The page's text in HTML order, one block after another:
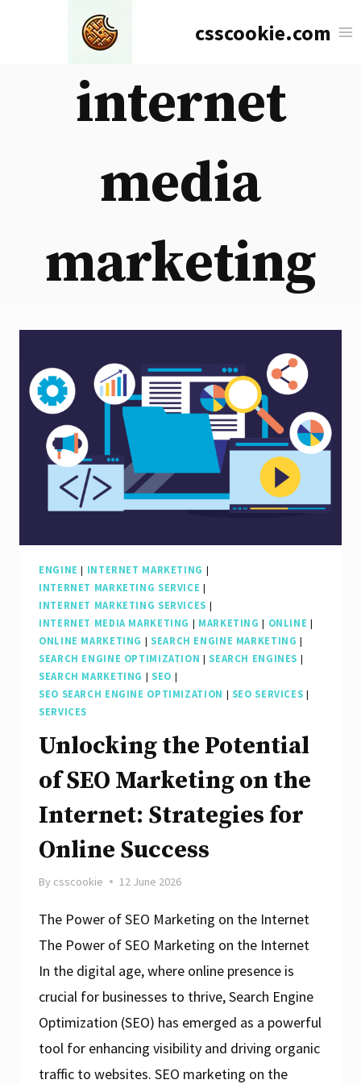
csscookie.com
internet
media
marketing
ENGINE | INTERNET MARKETING |
INTERNET MARKETING SERVICE |
INTERNET MARKETING SERVICES |
INTERNET MEDIA MARKETING | MARKETING | ONLINE |
ONLINE MARKETING | SEARCH ENGINE MARKETING |
SEARCH ENGINE OPTIMIZATION | SEARCH ENGINES |
SEARCH MARKETING | SEO |
SEO SEARCH ENGINE OPTIMIZATION | SEO SERVICES |
SERVICES
Unlocking the Potential
of SEO Marketing on the
Internet: Strategies for
Online Success
By csscookie 12 June 2026
The Power of SEO Marketing on the Internet
The Power of SEO Marketing on the Internet
In the digital age, where online presence is
crucial for businesses to thrive, Search Engine
Optimization (SEO) has emerged as a powerful
tool for enhancing visibility and driving organic
traffic to websites. SEO marketing on the